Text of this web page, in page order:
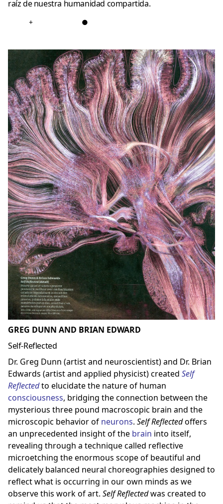
raíz de nuestra humanidad compartida.
+ ●
GREG DUNN AND BRIAN EDWARD
Self-Reflected
Dr. Greg Dunn (artist and neuroscientist) and Dr. Brian
Edwards (artist and applied physicist) created Self
Reflectedto elucidate the nature of human
consciousness, bridging the connection between the
mysterious three pound macroscopic brain and the
microscopic behavior of neurons. Self Reflectedoffers
an unprecedented insight of the brain into itself,
revealing through a technique called reflective
microetching the enormous scope of beautiful and
delicately balanced neural choreographies designed to
reflect what is occurring in our own minds as we
observe this work of art. Self Reflectedwas created to